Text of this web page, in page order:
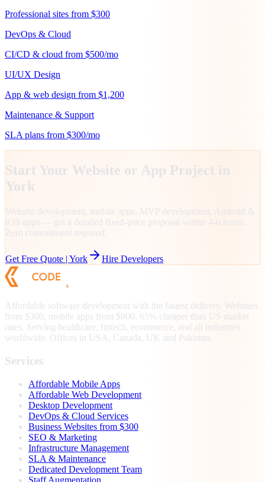
Professional sites from $300
DevOps & Cloud
CI/CD & cloud from $500/mo
UI/UX Design
App & web design from $1,200
Maintenance & Support
SLA plans from $300/mo
Start Your Website or App Project in
York
Website development, mobile apps, MVP development, Android &
iOS apps — get a detailed fixed-price proposal within 4-6 hours.
Zero commitment required.
Get Free Quote | York Hire Developers
Affordable software development with the fastest delivery. Websites
from $300, mobile apps from $800. 65% cheaper than US market
rates. Serving healthcare, fintech, ecommerce, and all industries
worldwide. Offices in USA, Canada, UK and Pakistan.
Services
Affordable Mobile Apps
Affordable Web Development
Desktop Development
DevOps & Cloud Services
Business Websites from $300
SEO & Marketing
Infrastructure Management
SLA & Maintenance
Dedicated Development Team
Staff Augmentation